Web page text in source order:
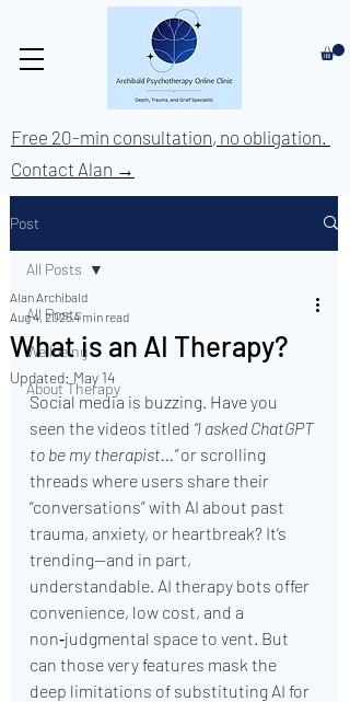
Free 20-min consultation, no obligation.
Contact Alan →
Post
All Posts
Wellbeing
About Therapy
All Posts
What is an AI Therapy?
Alan Archibald
Aug 4, 20254 min read
Updated: May 14
Social media is buzzing. Have you
seen the videos titled “I asked ChatGPT
to be my therapist…” or scrolling
threads where users share their
“conversations” with AI about past
trauma, anxiety, or heartbreak? It’s
trending—and in part,
understandable. AI therapy bots offer
convenience, low cost, and a
non‑judgmental space to vent. But
can those very features mask the
deep limitations of substituting AI for